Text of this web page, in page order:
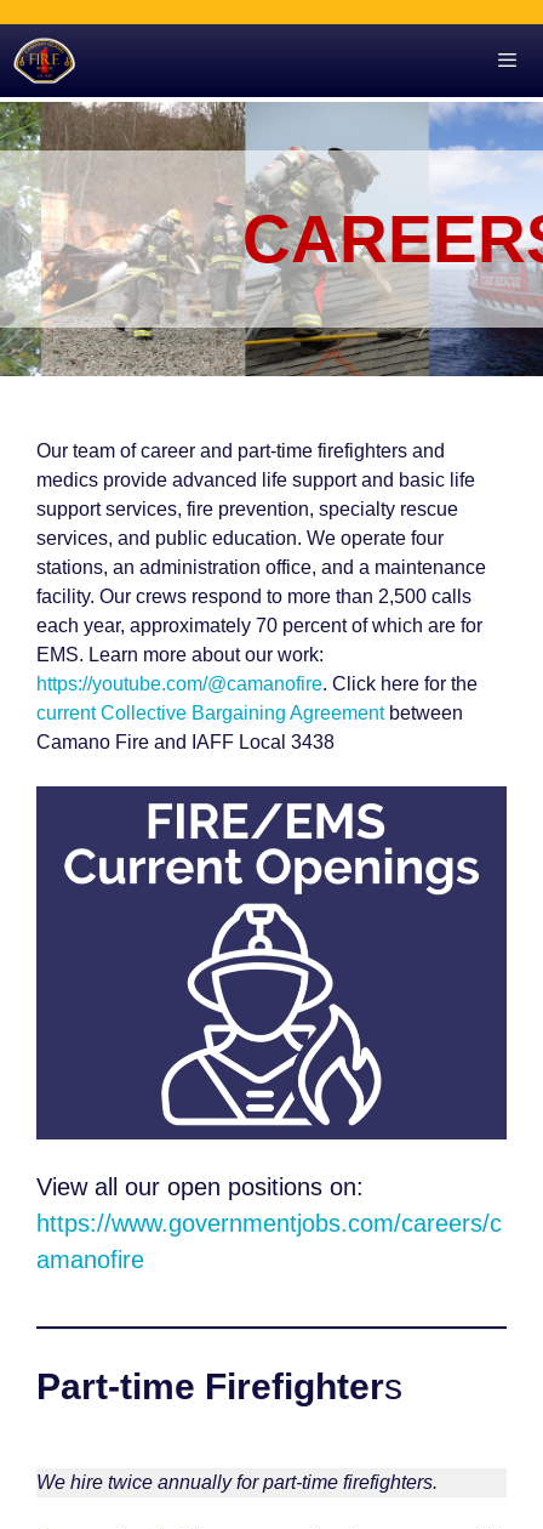
content
Our team of career and part-time firefighters and
medics provide advanced life support and basic life
support services, fire prevention, specialty rescue
services, and public education. We operate four
stations, an administration office, and a maintenance
facility. Our crews respond to more than 2,500 calls
each year, approximately 70 percent of which are for
EMS. Learn more about our work:
https://youtube.com/@camanofire. Click here for the
current Collective Bargaining Agreementbetween
Camano Fire and IAFF Local 3438
View all our open positions on:
https://www.governmentjobs.com/careers/c
amanofire
Part-time Firefighters
We hire twice annually for part-time firefighters.